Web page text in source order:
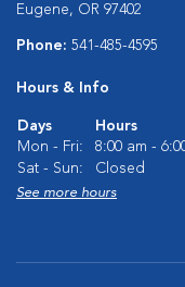
Eugene, OR 97402
Phone: 541-485-4595
Hours & Info
Days
Hours
Mon - Fri:
8:00 am -
Sat - Sun:
Closed
See more hours